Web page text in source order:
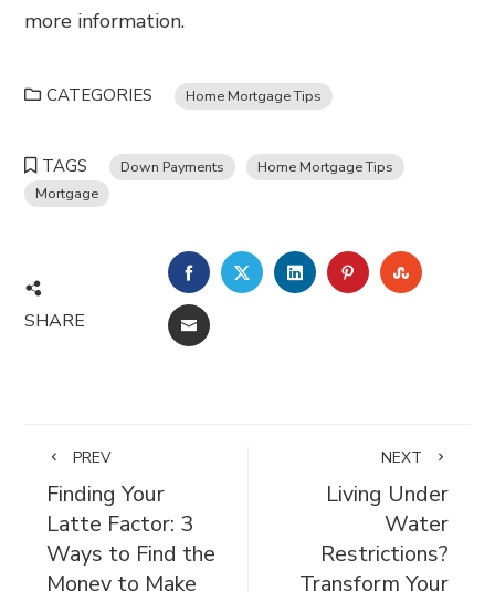
more information.
CATEGORIES Home Mortgage Tips
TAGS Down Payments
Home Mortgage Tips
Mortgage
SHARE
FACEBOOKTWITTERLINKEDINPINTEREST
EMAIL
PREV
Finding Your
Latte Factor: 3
Ways to Find the
Money to Make
NEXT
Living Under
Water
Restrictions?
Transform Your